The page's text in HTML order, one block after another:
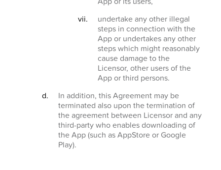
undertake any other illegal
steps in connection with the
App or undertakes any other
steps which might reasonably
cause damage to the
Licensor, other users of the
App or third persons.
In addition, this Agreement may be
terminated also upon the termination of
the agreement between Licensor and any
third-party who enables downloading of
the App (such as AppStore or Google
Play).